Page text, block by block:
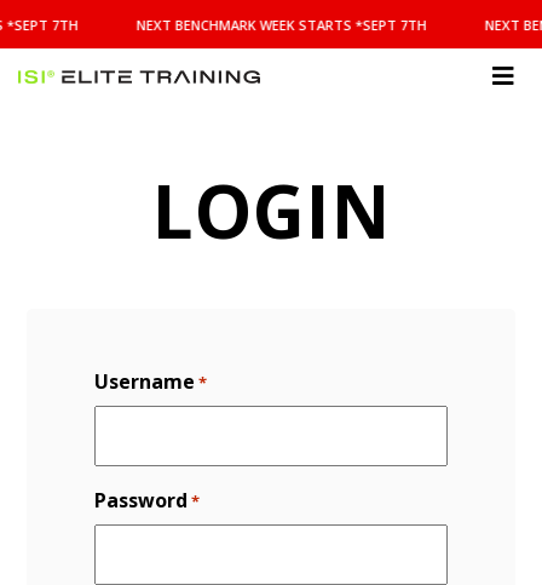
BENCHMARK
WEEK
STARTS
*SEPT 7TH NEXT BENCHMARK WEEK STARTS *SEPT 7TH NEXT
LOGIN
Username *
Password *